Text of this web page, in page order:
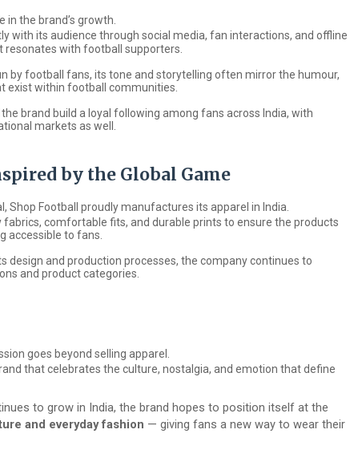
the brand’s growth.
with its audience through social media, fan interactions, and offline
resonates with football supporters.
by football fans, its tone and storytelling often mirror the humour,
exist within football communities.
brand build a loyal following among fans across India, with
markets as well.
by the Global Game
Shop Football proudly manufactures its apparel in India.
comfortable fits, and durable prints to ensure the products
accessible to fans.
design and production processes, the company continues to
and product categories.
goes beyond selling apparel.
that celebrates the culture, nostalgia, and emotion that define
to grow in India, the brand hopes to position itself at the
and everyday fashion — giving fans a new way to wear their